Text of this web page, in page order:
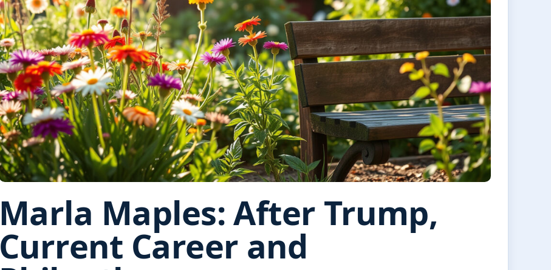
Marla Maples: After Trump,
Current Career and